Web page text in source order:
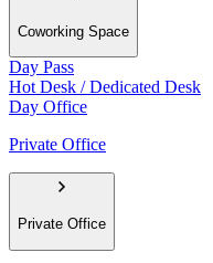
Coworking Space
Day Pass
Hot Desk / Dedicated Desk
Day Office
Private Office
Private Office